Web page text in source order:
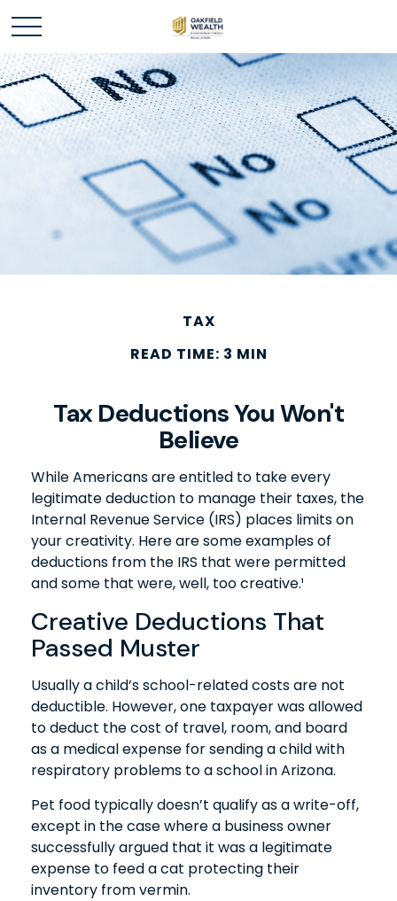
TAX
READ TIME: 3 MIN
Tax Deductions You Won't
Believe
While Americans are entitled to take every
legitimate deduction to manage their taxes, the
Internal Revenue Service (IRS) places limits on
your creativity. Here are some examples of
deductions from the IRS that were permitted
and some that were, well, too creative.¹
Creative Deductions That
Passed Muster
Usually a child’s school-related costs are not
deductible. However, one taxpayer was allowed
to deduct the cost of travel, room, and board
as a medical expense for sending a child with
respiratory problems to a school in Arizona.
Pet food typically doesn’t qualify as a write-off,
except in the case where a business owner
successfully argued that it was a legitimate
expense to feed a cat protecting their
inventory from vermin.